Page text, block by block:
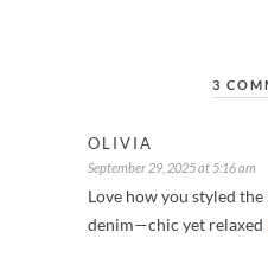
3
OLIVIA
September 29, 2025 at 5:16 am
Love how you styled
denim—chic yet relaxed